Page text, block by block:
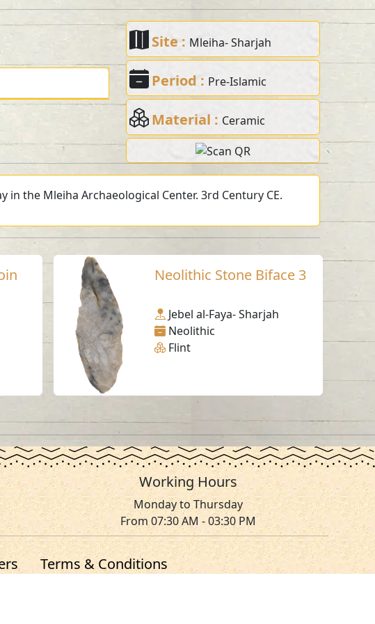
Site : Mleiha- Sharjah
Period : Pre-Islamic
Material : Ceramic
the Mleiha Archaeological Center. 3rd Century CE.
Neolithic Stone Biface 3
Jebel al-Faya- Sharjah
Neolithic
Flint
Working Hours
Monday to Thursday
From 07:30 AM - 03:30 PM
Terms & Conditions